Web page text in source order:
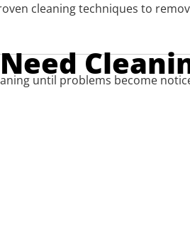
cleaning techniques to
until problems become